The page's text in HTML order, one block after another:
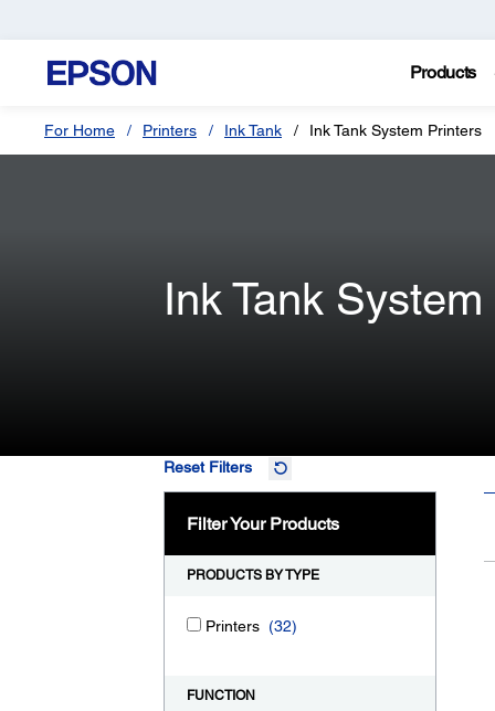
Products
For Home Printers Ink Tank Ink Tank System Printers
Ink Tank
Reset Filters
Filter Your Products
PRODUCTS BY TYPE
Printers (32)
FUNCTION